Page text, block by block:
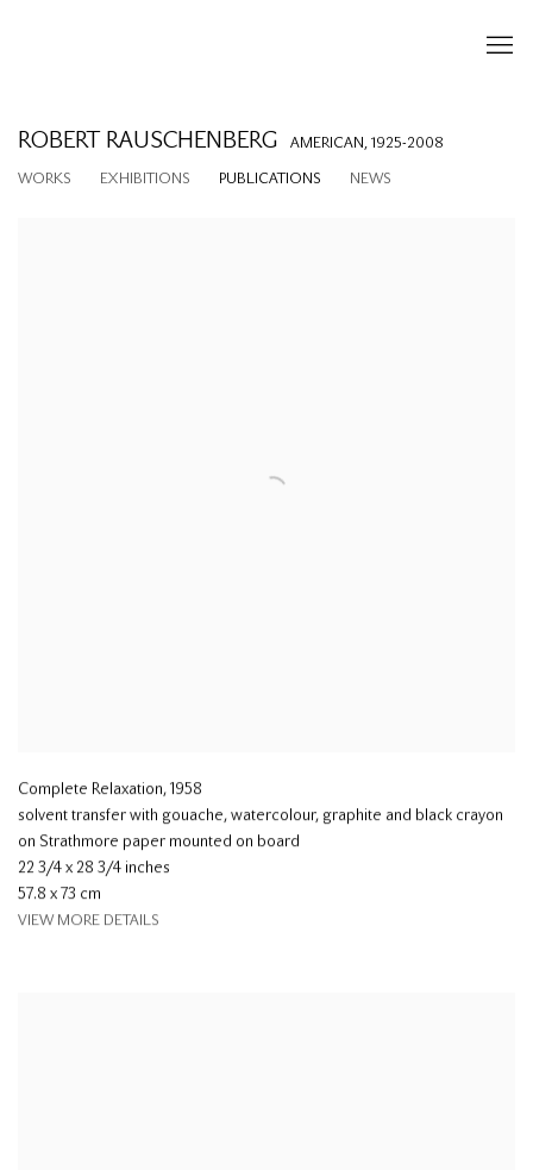
ROBERT RAUSCHENBERG AMERICAN, 1925-2008
WORKS
EXHIBITIONS PUBLICATIONS NEWS
Complete Relaxation, 1958
solvent transfer with gouache, watercolour, graphite and black crayon
on Strathmore paper mounted on board
22 3/4 x 28 3/4 inches
57.8 x 73 cm
VIEW MORE DETAILS